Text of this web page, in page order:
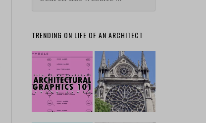
TRENDING ON LIFE OF AN ARCHITECT